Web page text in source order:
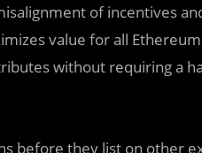
of incentives
value for all
without requiring a
before they list on other